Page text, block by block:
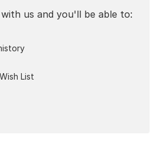
us and you'll be able to:
List